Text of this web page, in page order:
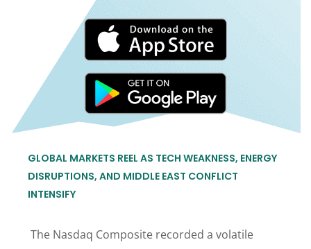
GLOBAL MARKETS REEL AS TECH WEAKNESS, ENERGY
DISRUPTIONS, AND MIDDLE EAST CONFLICT
INTENSIFY
The Nasdaq Composite recorded a volatile